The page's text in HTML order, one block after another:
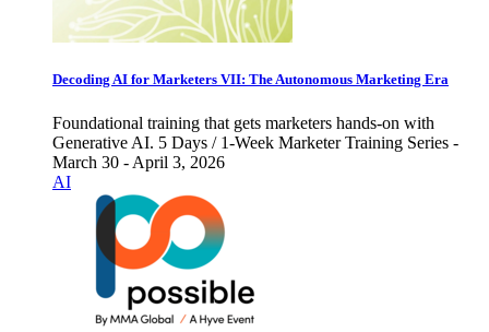
Decoding AI for Marketers VII: The Autonomous Marketing Era
Foundational training that gets marketers hands-on with
Generative AI. 5 Days / 1-Week Marketer Training Series -
March 30 - April 3, 2026
AI